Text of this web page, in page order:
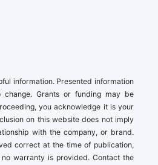
information. Presented information
Grants or funding may be
you acknowledge it is your
on this website does not imply
with the company, or brand.
correct at the time of publication,
warranty is provided. Contact the